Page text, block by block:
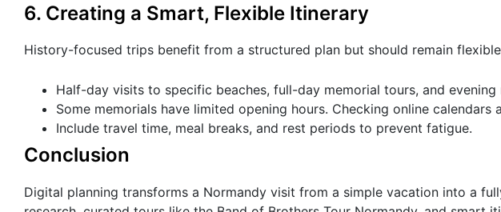
6. Creating a Smart, Flexible Itinerary
History-focused trips benefit from a structured plan but should remain
Half-day visits to specific beaches, full-day memorial tours, and
Some memorials have limited opening hours. Checking online calendars
Include travel time, meal breaks, and rest periods to prevent fatigue.
Conclusion
Digital planning transforms a Normandy visit from a simple vacation into a